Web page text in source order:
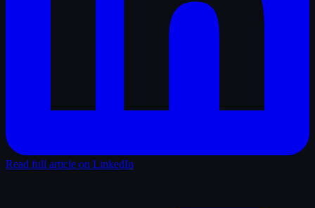
Read full article on LinkedIn